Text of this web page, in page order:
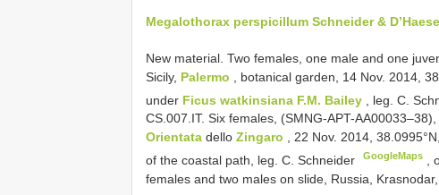
Megalothorax perspicillum Schneider &
New material. Two females, one male and one
Sicily, Palermo
, botanical garden, 14 Nov. 2014,
under Ficus watkinsiana F.M. Bailey , leg. C.
CS.007.IT. Six females, (SMNG-APT-
Orientata dello Zingaro , 22 Nov. 2014,
of the coastal path, leg. C. Schneider
GoogleMaps ,
females and two males on slide, Russia,